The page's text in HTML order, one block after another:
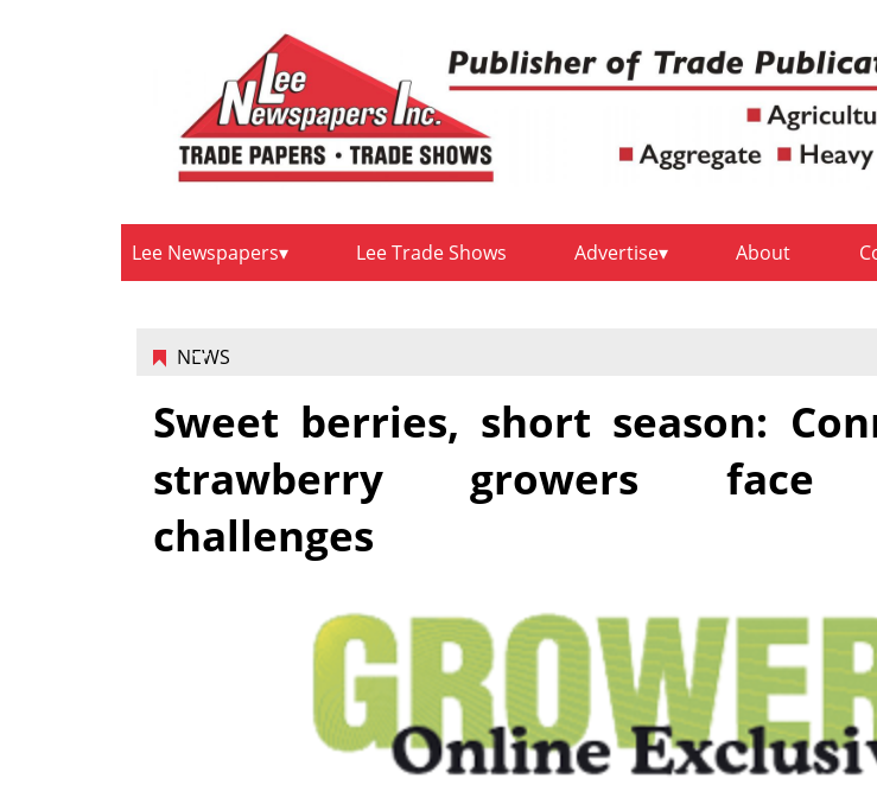
Lee Newspapers Lee Trade Shows Advertise About
NEWS
Sweet berries, short season:
strawberry growers face
challenges